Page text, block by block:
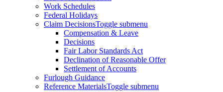
Work Schedules
Federal Holidays
Claim DecisionsToggle submenu
Compensation & Leave
Decisions
Fair Labor Standards Act
Declination of Reasonable Offer
Settlement of Accounts
Furlough Guidance
Reference MaterialsToggle submenu